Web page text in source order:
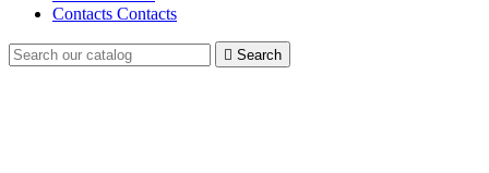
Contacts Contacts
 Search